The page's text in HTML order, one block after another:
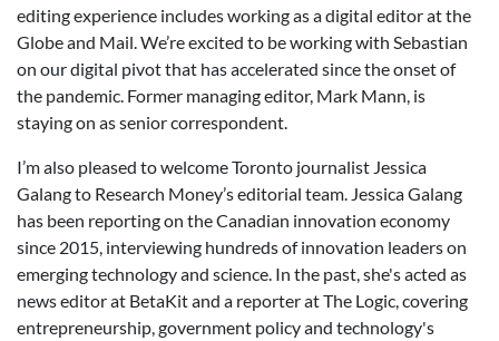
editing experience includes working as a digital editor at the
Globe and Mail. We’re excited to be working with Sebastian
on our digital pivot that has accelerated since the onset of
the pandemic. Former managing editor, Mark Mann, is
staying on as senior correspondent.
I’m also pleased to welcome Toronto journalist Jessica
Galang to Research Money’s editorial team. Jessica Galang
has been reporting on the Canadian innovation economy
since 2015, interviewing hundreds of innovation leaders on
emerging technology and science. In the past, she's acted as
news editor at BetaKit and a reporter at The Logic, covering
entrepreneurship, government policy and technology's